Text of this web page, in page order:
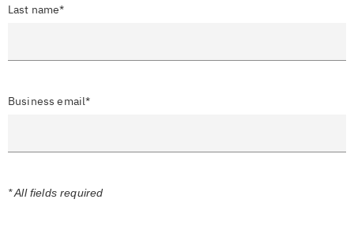
Last name*
Business email*
* All fields required